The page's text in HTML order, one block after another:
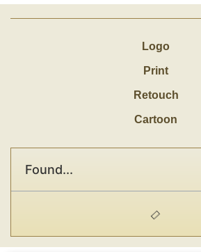
Logo
Print
Retouch
Cartoon
Found...